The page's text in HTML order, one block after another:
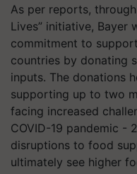
As per reports,
Lives” initiative, Bayer
commitment to
countries by donating
inputs. The donations
supporting up to two
facing increased
COVID-19 pandemic -
disruptions to food
ultimately see higher